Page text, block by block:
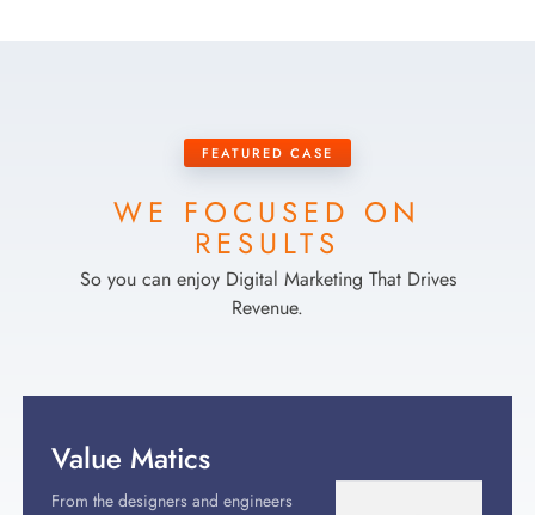
FEATURED CASE
WE FOCUSED ON
RESULTS
So you can enjoy Digital Marketing That Drives
Revenue.
Value Matics
From the designers and engineers